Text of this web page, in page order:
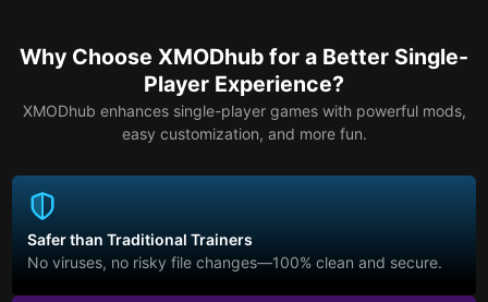
Why Choose XMODhub for a Better Single-
Player Experience?
XMODhub enhances single-player games with powerful mods,
easy customization, and more fun.
Safer than Traditional Trainers
No viruses, no risky file changes—100% clean and secure.